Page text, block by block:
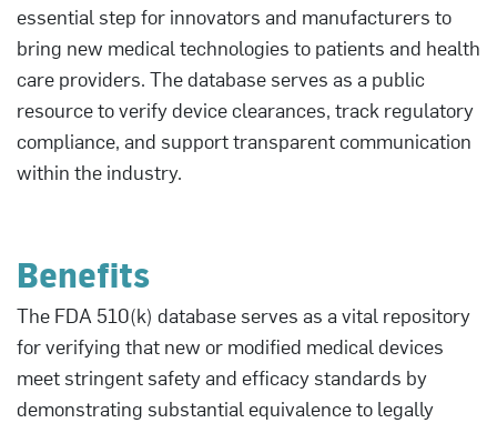
essential step for innovators and manufacturers to
bring new medical technologies to patients and health
care providers. The database serves as a public
resource to verify device clearances, track regulatory
compliance, and support transparent communication
within the industry.
Benefits
The FDA 510(k) database serves as a vital repository
for verifying that new or modified medical devices
meet stringent safety and efficacy standards by
demonstrating substantial equivalence to legally